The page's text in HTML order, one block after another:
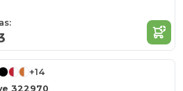
+14
322970